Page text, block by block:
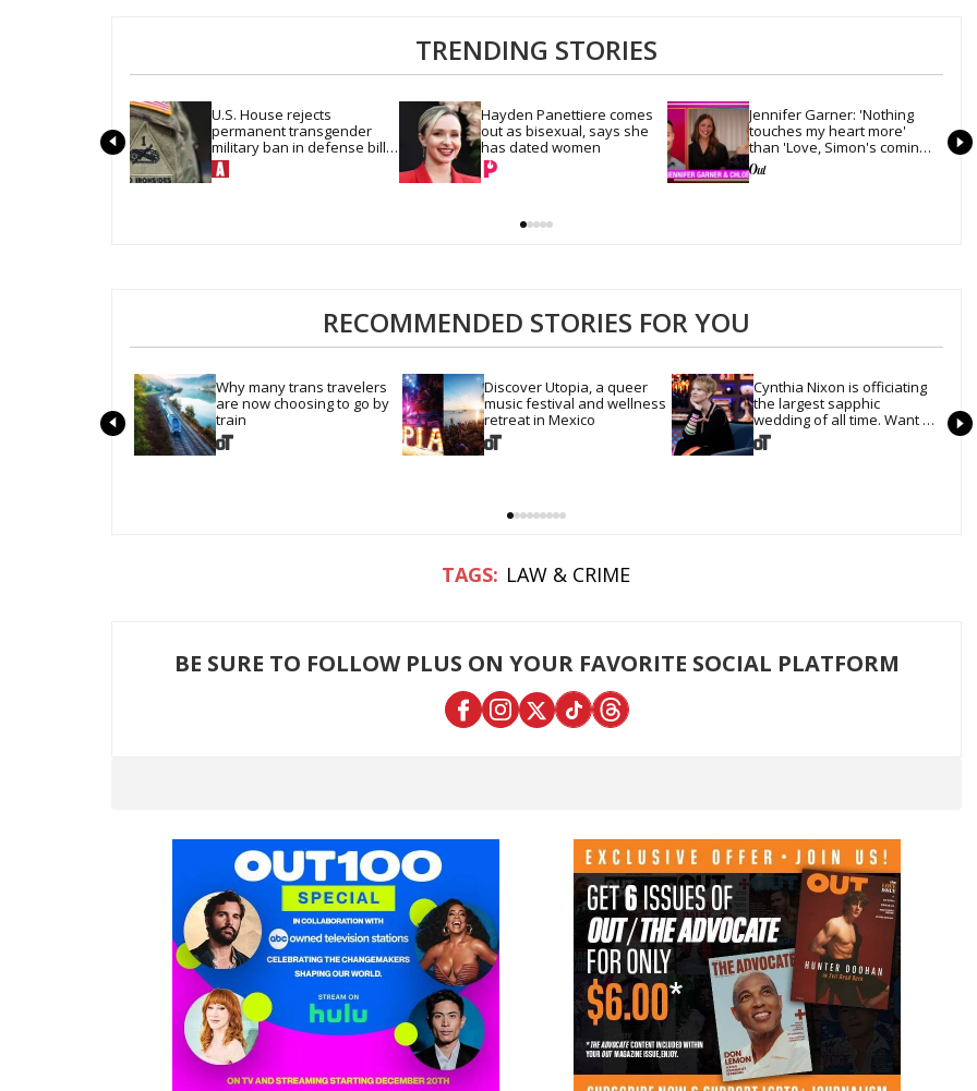
TRENDING STORIES
U.S. House rejects
permanent transgender
military ban in defense bill
vote
Hayden Panettiere comes
out as bisexual, says she
has dated women
Jennifer Garner: 'Nothing
touches my heart more'
than 'Love, Simon's coming-
out scene
RECOMMENDED STORIES FOR YOU
Why many trans travelers
are now choosing to go by
train
Discover Utopia, a queer
music festival and wellness
retreat in Mexico
Cynthia Nixon is officiating
the largest sapphic
wedding of all time. Want
In?
LAW & CRIME
BE SURE TO FOLLOW PLUS ON YOUR FAVORITE SOCIAL PLATFORM